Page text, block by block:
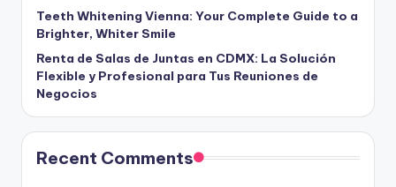
Teeth Whitening Vienna: Your Complete Guide to a
Brighter, Whiter Smile
Renta de Salas de Juntas en CDMX: La Solución
Flexible y Profesional para Tus Reuniones de
Negocios
Recent Comments